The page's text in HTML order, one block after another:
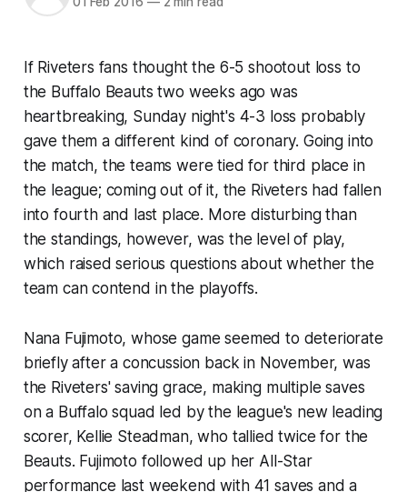
If Riveters fans thought the 6-5 shootout loss to
the Buffalo Beauts two weeks ago was
heartbreaking, Sunday night's 4-3 loss probably
gave them a different kind of coronary. Going into
the match, the teams were tied for third place in
the league; coming out of it, the Riveters had fallen
into fourth and last place. More disturbing than
the standings, however, was the level of play,
which raised serious questions about whether the
team can contend in the playoffs.
Nana Fujimoto, whose game seemed to deteriorate
briefly after a concussion back in November, was
the Riveters' saving grace, making multiple saves
on a Buffalo squad led by the league's new leading
scorer, Kellie Steadman, who tallied twice for the
Beauts. Fujimoto followed up her All-Star
performance last weekend with 41 saves and a